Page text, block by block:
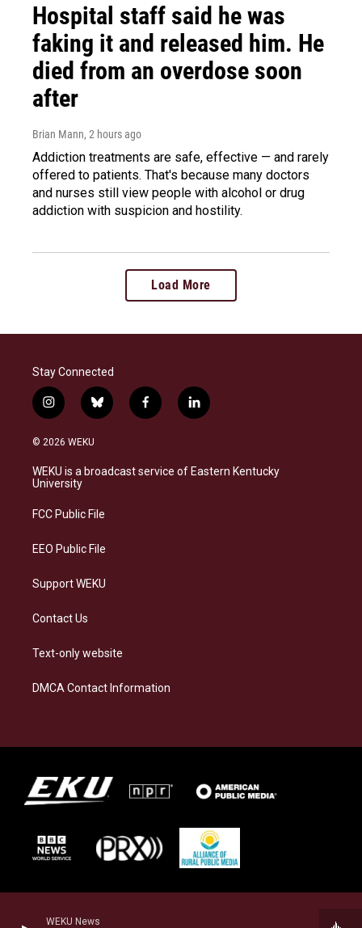
WEKU News
Hospital staff said he was
faking it and released him. He
died from an overdose soon
after
Brian Mann, 2 hours ago
Addiction treatments are safe, effective — and rarely
offered to patients. That's because many doctors
and nurses still view people with alcohol or drug
addiction with suspicion and hostility.
Load More
Stay Connected
i
n
s
a
g
a
b
l
s
k
f
a
b
o
l
i
e
d
© 2026 WEKU
WEKU is a broadcast service of Eastern Kentucky
University
FCC Public File
EEO Public File
Support WEKU
Contact Us
Text-only website
DMCA Contact Information